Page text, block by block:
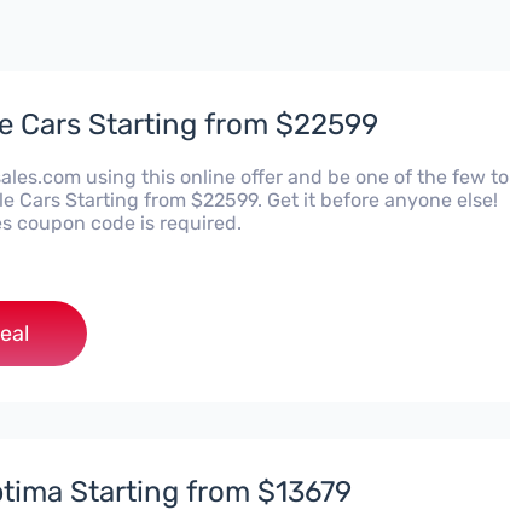
Cars Starting from $22599
using this online offer and be one of the few to
Cars Starting from $22599. Get it before anyone else!
coupon code is required.
Starting from $13679